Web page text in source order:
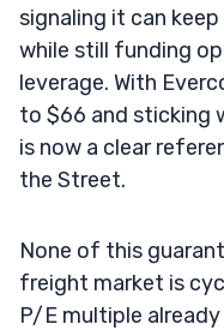
signaling it can
while still funding
leverage. With
to $66 and sticking
is now a clear
the Street.
None of this
freight market is
P/E multiple